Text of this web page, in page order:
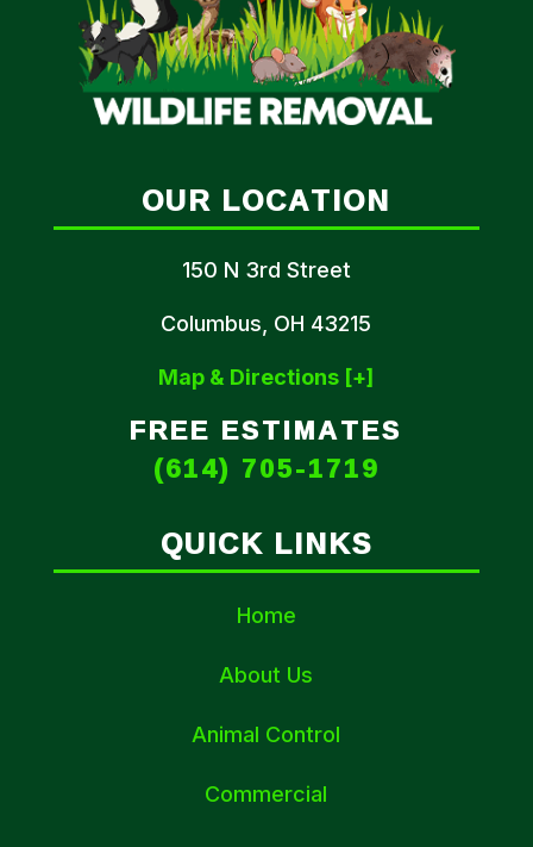
OUR LOCATION
150 N 3rd Street
Columbus, OH 43215
Map & Directions [+]
FREE ESTIMATES
(614) 705-1719
QUICK LINKS
Home
About Us
Animal Control
Commercial